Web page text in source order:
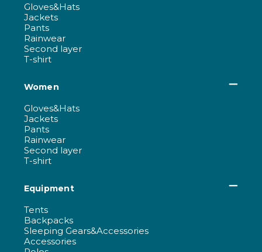
Gloves&Hats
Jackets
Pants
Rainwear
Second layer
T-shirt
Women
Gloves&Hats
Jackets
Pants
Rainwear
Second layer
T-shirt
Equipment
Tents
Backpacks
Sleeping Gears&Accessories
Accessories